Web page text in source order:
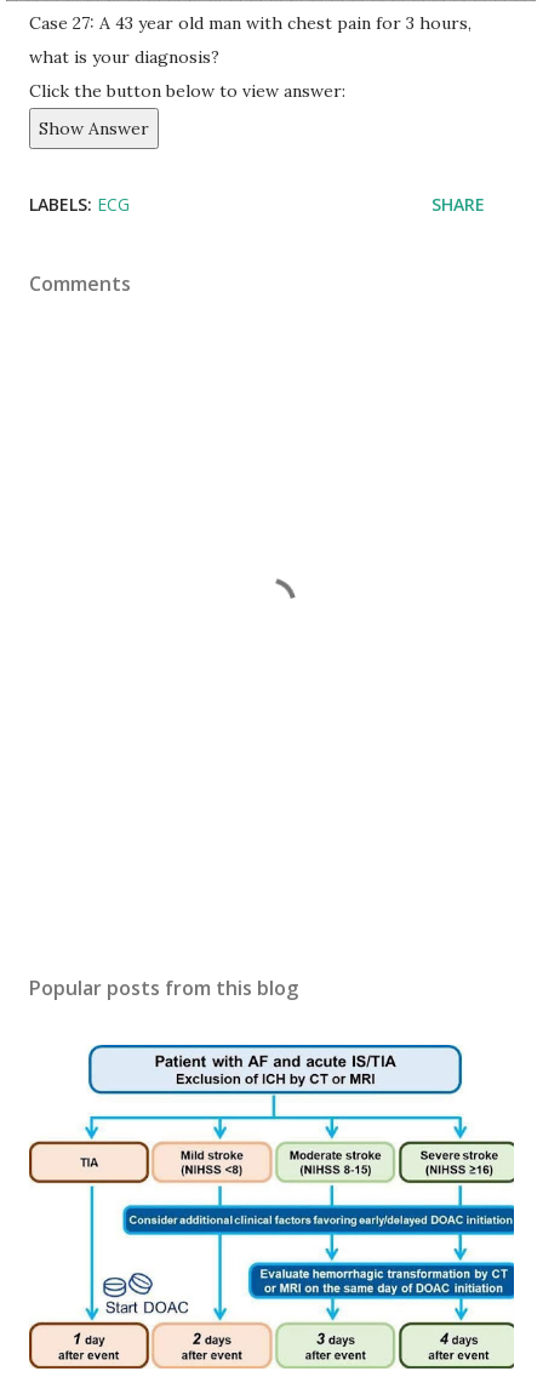
Case 27: A 43 year old man with chest pain for 3 hours,
what is your diagnosis?
Click the button below to view answer:
Show Answer
LABELS: ECG SHARE
Comments
Popular posts from this blog